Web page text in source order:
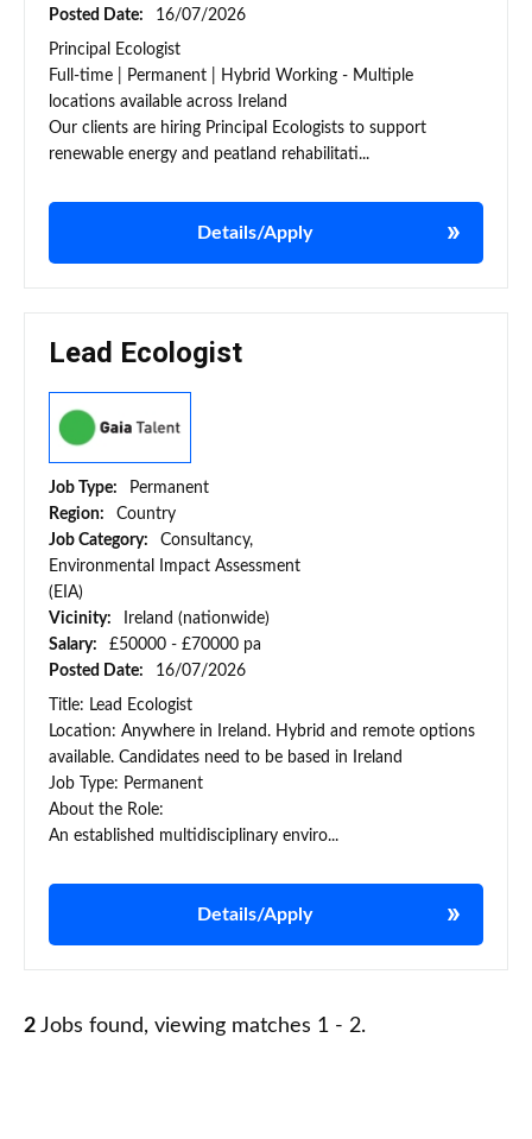
Posted Date:
16/07/2026
Principal Ecologist
Full-time | Permanent | Hybrid Working - Multiple
locations available across Ireland
Our clients are hiring Principal Ecologists to support
renewable energy and peatland rehabilitati...
Details/Apply
Lead Ecologist
Job Type:
Permanent
Region:
Country
Job Category:
Consultancy,
Environmental Impact Assessment
(EIA)
Vicinity:
Ireland (nationwide)
Salary:
£50000 - £70000 pa
Posted Date:
16/07/2026
Title: Lead Ecologist
Location: Anywhere in Ireland. Hybrid and remote options
available. Candidates need to be based in Ireland
Job Type: Permanent
About the Role:
An established multidisciplinary enviro...
Details/Apply
2 Jobs found, viewing matches 1 - 2.